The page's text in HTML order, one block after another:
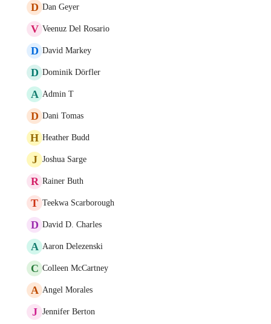
D Dan Geyer
V Veenuz Del Rosario
D David Markey
D Dominik Dörfler
A Admin T
D Dani Tomas
H Heather Budd
J Joshua Sarge
R Rainer Buth
T Teekwa Scarborough
D David D. Charles
A Aaron Delezenski
C Colleen McCartney
A Angel Morales
J Jennifer Berton